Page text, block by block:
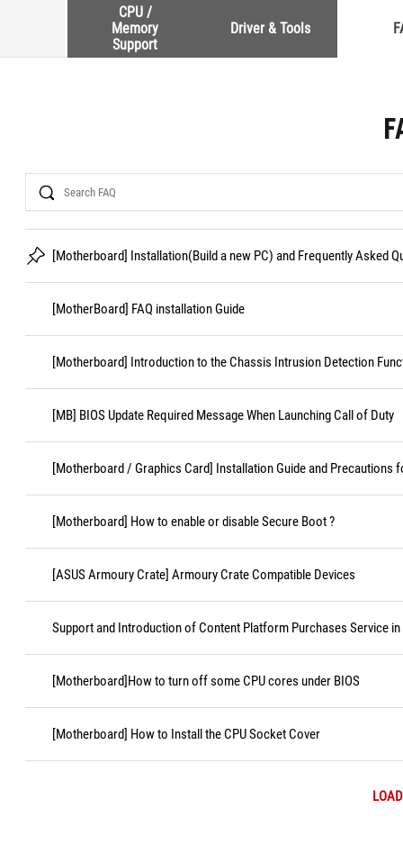
CPU /
Memory
Support
Driver & Tools
Search
[Motherboard] Installation(Build a new PC) and Frequently Asked
[MotherBoard] FAQ installation Guide
[Motherboard] Introduction to the Chassis Intrusion Detection
[MB] BIOS Update Required Message When Launching Call of Duty
[Motherboard / Graphics Card] Installation Guide and Precautions
[Motherboard] How to enable or disable Secure Boot ?
[ASUS Armoury Crate] Armoury Crate Compatible Devices
Support and Introduction of Content Platform Purchases Service
[Motherboard]How to turn off some CPU cores under BIOS
[Motherboard] How to Install the CPU Socket Cover